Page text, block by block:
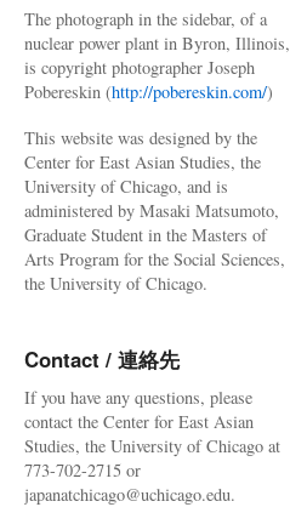
The photograph in the sidebar, of a
nuclear power plant in Byron, Illinois,
is copyright photographer Joseph
Pobereskin (http://pobereskin.com/)
This website was designed by the
Center for East Asian Studies, the
University of Chicago, and is
administered by Masaki Matsumoto,
Graduate Student in the Masters of
Arts Program for the Social Sciences,
the University of Chicago.
Contact / 連絡先
If you have any questions, please
contact the Center for East Asian
Studies, the University of Chicago at
773-702-2715 or
japanatchicago@uchicago.edu.